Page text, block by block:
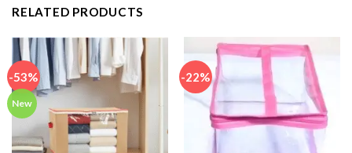
RELATED PRODUCTS
-53%
New
-22%